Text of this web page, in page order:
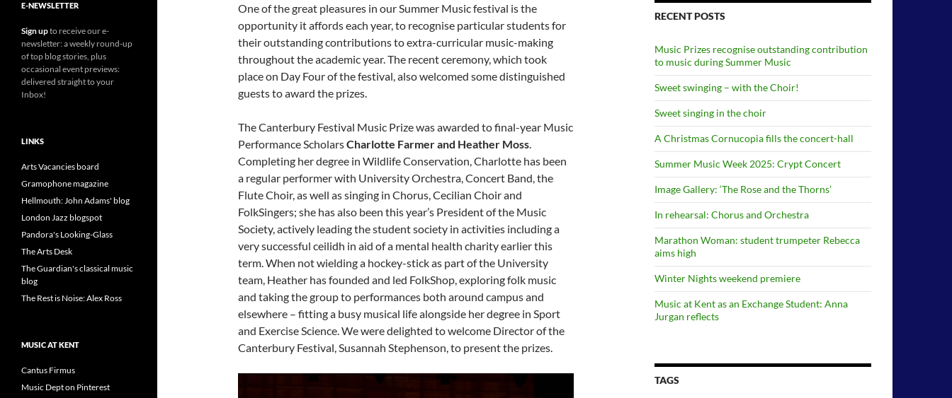
One of the great pleasures in our Summer Music festival is the
opportunity it affords each year, to recognise particular students for
their outstanding contributions to extra-curricular music-making
throughout the academic year. The recent ceremony, which took
place on Day Four of the festival, also welcomed some distinguished
guests to award the prizes.
The Canterbury Festival Music Prize was awarded to final-year Music
Performance ScholarsCharlotte Farmer and Heather Moss.
Completing her degree in Wildlife Conservation, Charlotte has been
a regular performer with University Orchestra, Concert Band, the
Flute Choir, as well as singing in Chorus, Cecilian Choir and
FolkSingers; she has also been this year’s President of the Music
Society, actively leading the student society in activities including a
very successful ceilidh in aid of a mental health charity earlier this
term. When not wielding a hockey-stick as part of the University
team, Heather has founded and led FolkShop, exploring folk music
and taking the group to performances both around campus and
elsewhere – fitting a busy musical life alongside her degree in Sport
and Exercise Science. We were delighted to welcome Director of the
Canterbury Festival, Susannah Stephenson, to present the prizes.
RECENT POSTS
Music Prizes recognise outstanding contribution
to music during Summer Music
Sweet swinging – with the Choir!
Sweet singing in the choir
A Christmas Cornucopia fills the concert-hall
Summer Music Week 2025: Crypt Concert
Image Gallery: ‘The Rose and the Thorns’
In rehearsal: Chorus and Orchestra
Marathon Woman: student trumpeter Rebecca
aims high
Winter Nights weekend premiere
Music at Kent as an Exchange Student: Anna
Jurgan reflects
TAGS
E-NEWSLETTER
Sign upto receive our e-
newsletter: a weekly round-up
of top blog stories, plus
occasional event previews:
delivered straight to your
Inbox!
LINKS
Arts Vacancies board
Gramophone magazine
Hellmouth: John Adams' blog
London Jazz blogspot
Pandora's Looking-Glass
The Arts Desk
The Guardian's classical music
blog
The Rest is Noise: Alex Ross
MUSIC AT KENT
Cantus Firmus
Music Dept on Pinterest